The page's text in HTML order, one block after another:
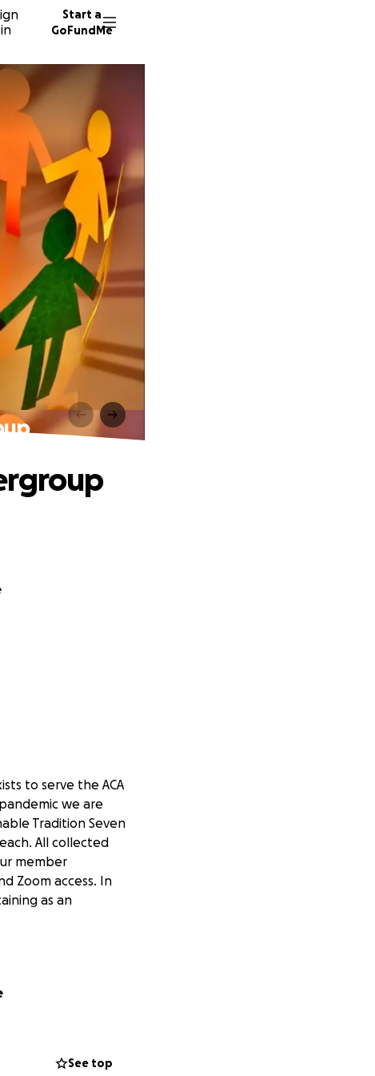
in
Start a
GoFundMe
to serve the ACA
we are
Tradition Seven
All collected
member
Zoom access. In
as an
See top